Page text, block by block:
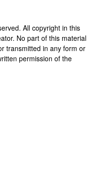
All copyright in this
No part of this material
transmitted in any form or
permission of the